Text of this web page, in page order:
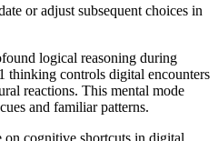
or adjust subsequent choices in
logical reasoning during
thinking controls digital encounters
reactions. This mental mode
and familiar patterns.
on cognitive shortcuts in digital